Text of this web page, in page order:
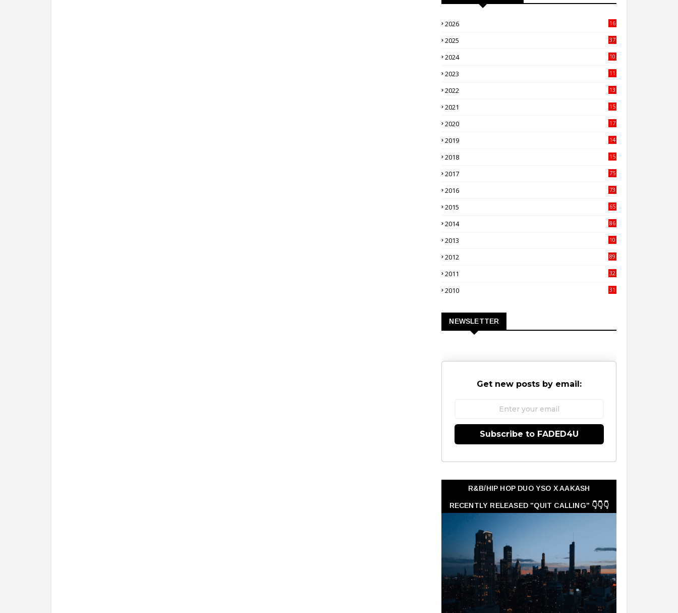
2026
16
2025
37
2024
10
2023
11
2022
13
2021
15
2020
17
2019
14
2018
15
2017
75
2016
73
2015
65
2014
86
2013
10
2012
89
2011
32
2010
31
NEWSLETTER
Get new posts by email:
Subscribe to FADED4U
R&B/HIP HOP DUO YSO X AAKASH
RECENTLY RELEASED "QUIT CALLING" 👇👇👇